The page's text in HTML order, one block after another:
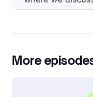
can
[00:00:50]
is universal and
More